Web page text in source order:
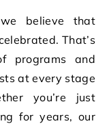
believe that
That’s
programs and
at every stage
you’re just
for years, our